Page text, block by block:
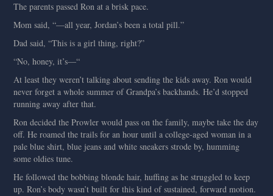
The parents passed Ron at a brisk pace.
Mom said, “—all year, Jordan’s been a total pill.”
Dad said, “This is a girl thing, right?”
“No, honey, it’s—“
At least they weren’t talking about sending the kids away. Ron would
never forget a whole summer of Grandpa’s backhands. He’d stopped
running away after that.
Ron decided the Prowler would pass on the family, maybe take the day
off. He roamed the trails for an hour until a college-aged woman in a
pale blue shirt, blue jeans and white sneakers strode by, humming
some oldies tune.
He followed the bobbing blonde hair, huffing as he struggled to keep
up. Ron’s body wasn’t built for this kind of sustained, forward motion.